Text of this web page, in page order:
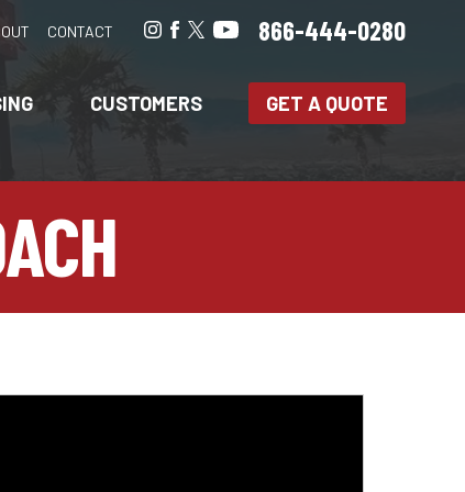
866-444-0280
CUSTOMERS GET A QUOTE
CONTACT